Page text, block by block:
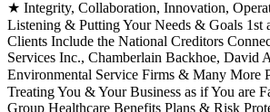
★ Integrity, Collaboration, Innovation,
Listening & Putting Your Needs & Goals 1st
Clients Include the National Creditors
Services Inc., Chamberlain Backhoe, David
Environmental Service Firms & Many More
Treating You & Your Business as if You
Group Healthcare Benefits Plans & Risk